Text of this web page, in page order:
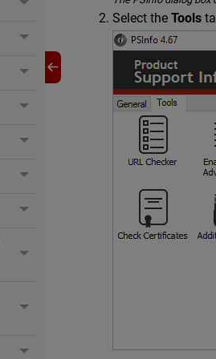
Select theTools